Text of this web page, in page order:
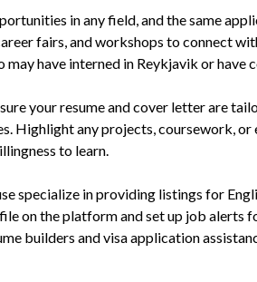
in any field, and the same
fairs, and workshops to connect
have interned in Reykjavik or have
your resume and cover letter are
Highlight any projects, coursework,
to learn.
specialize in providing listings for
on the platform and set up job alerts
builders and visa application